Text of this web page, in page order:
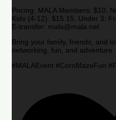
Pricing: MALA Members: $10,
Kids (4-12): $15.15, Under 3:
E-transfer: mala@mala.net
Bring your family, friends, and
networking, fun, and adventure.
#MALAEvent #CornMazeFun